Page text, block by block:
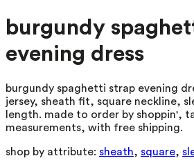
burgundy
evening dress
burgundy spaghetti strap evening
jersey, sheath fit, square neckline,
length. made to order by shoppin',
measurements, with free shipping.
shop by attribute: sheath, square,